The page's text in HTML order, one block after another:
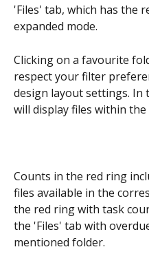
'Files' tab, which has the
expanded mode.
Clicking on a favourite
respect your filter
design layout settings. In
will display files within
Counts in the red ring
files available in the
the red ring with task
the 'Files' tab with
mentioned folder.